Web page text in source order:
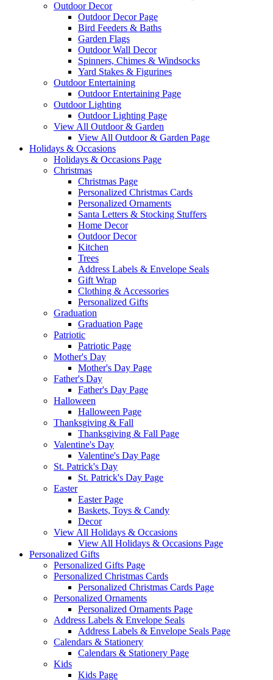
Outdoor Decor
Outdoor Decor Page
Bird Feeders & Baths
Garden Flags
Outdoor Wall Decor
Spinners, Chimes & Windsocks
Yard Stakes & Figurines
Outdoor Entertaining
Outdoor Entertaining Page
Outdoor Lighting
Outdoor Lighting Page
View All Outdoor & Garden
View All Outdoor & Garden Page
Holidays & Occasions
Holidays & Occasions Page
Christmas
Christmas Page
Personalized Christmas Cards
Personalized Ornaments
Santa Letters & Stocking Stuffers
Home Decor
Outdoor Decor
Kitchen
Trees
Address Labels & Envelope Seals
Gift Wrap
Clothing & Accessories
Personalized Gifts
Graduation
Graduation Page
Patriotic
Patriotic Page
Mother's Day
Mother's Day Page
Father's Day
Father's Day Page
Halloween
Halloween Page
Thanksgiving & Fall
Thanksgiving & Fall Page
Valentine's Day
Valentine's Day Page
St. Patrick's Day
St. Patrick's Day Page
Easter
Easter Page
Baskets, Toys & Candy
Decor
View All Holidays & Occasions
View All Holidays & Occasions Page
Personalized Gifts
Personalized Gifts Page
Personalized Christmas Cards
Personalized Christmas Cards Page
Personalized Ornaments
Personalized Ornaments Page
Address Labels & Envelope Seals
Address Labels & Envelope Seals Page
Calendars & Stationery
Calendars & Stationery Page
Kids
Kids Page